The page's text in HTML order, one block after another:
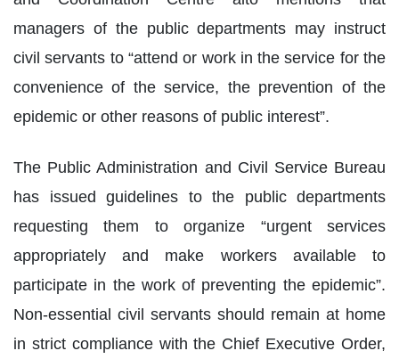
managers of the public departments may instruct
civil servants to “attend or work in the service for the
convenience of the service, the prevention of the
epidemic or other reasons of public interest”.
The Public Administration and Civil Service Bureau
has issued guidelines to the public departments
requesting them to organize “urgent services
appropriately and make workers available to
participate in the work of preventing the epidemic”.
Non-essential civil servants should remain at home
in strict compliance with the Chief Executive Order,